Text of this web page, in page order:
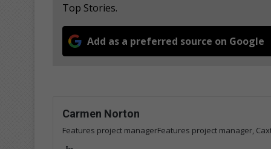
Top Stories.
Add as a preferred source on Google
Carmen Norton
Features project managerFeatures project manager,